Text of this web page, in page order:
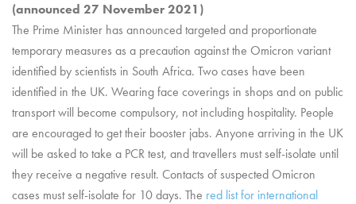
(announced 27 November 2021)
The Prime Minister has announced targeted and proportionate
temporary measures as a precaution against the Omicron variant
identified by scientists in South Africa. Two cases have been
identified in the UK. Wearing face coverings in shops and on public
transport will become compulsory, not including hospitality. People
are encouraged to get their booster jabs. Anyone arriving in the UK
will be asked to take a PCR test, and travellers must self-isolate until
they receive a negative result. Contacts of suspected Omicron
cases must self-isolate for 10 days. The red list for international